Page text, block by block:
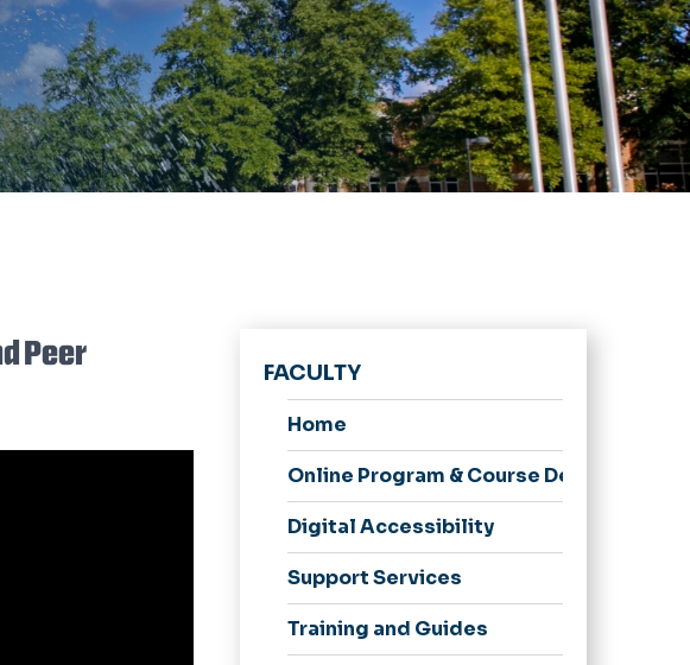
Peer
FACULTY
Home
Online Program & Course Development
Digital Accessibility
Support Services
Training and Guides